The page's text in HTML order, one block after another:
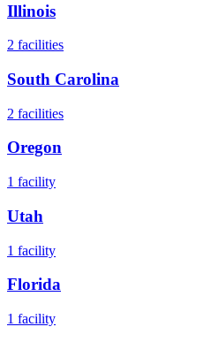
Illinois
2 facilities
South Carolina
2 facilities
Oregon
1 facility
Utah
1 facility
Florida
1 facility